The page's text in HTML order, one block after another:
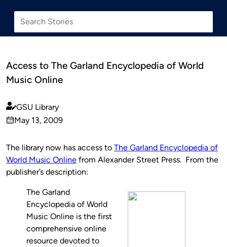
Access to The Garland Encyclopedia of World
Music Online
Published
by
GSU Library
on
May 13, 2009
The library now has access to The Garland Encyclopedia of
World Music Online from Alexander Street Press. From the
publisher’s description:
The Garland
Encyclopedia of World
Music Online is the first
comprehensive online
resource devoted to